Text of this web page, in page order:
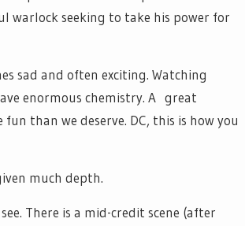
warlock seeking to take his power for
sad and often exciting. Watching
enormous chemistry. A great
than we deserve. DC, this is how you
much depth.
There is a mid-credit scene (after